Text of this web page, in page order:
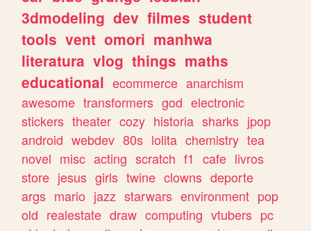
3dmodeling dev filmes student
tools vent omori manhwa
literatura vlog things maths
educational ecommerce anarchism
awesome transformers god electronic
stickers theater cozy historia sharks jpop
android webdev 80s lolita chemistry tea
novel misc acting scratch f1 cafe livros
store jesus girls twine clowns deporte
args mario jazz starwars environment pop
old realestate draw computing vtubers pc